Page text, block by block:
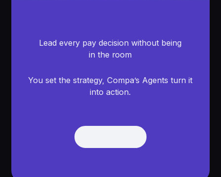
Lead every pay decision without being
in the room
You set the strategy, Compa’s Agents turn it
into action.
Get Demo